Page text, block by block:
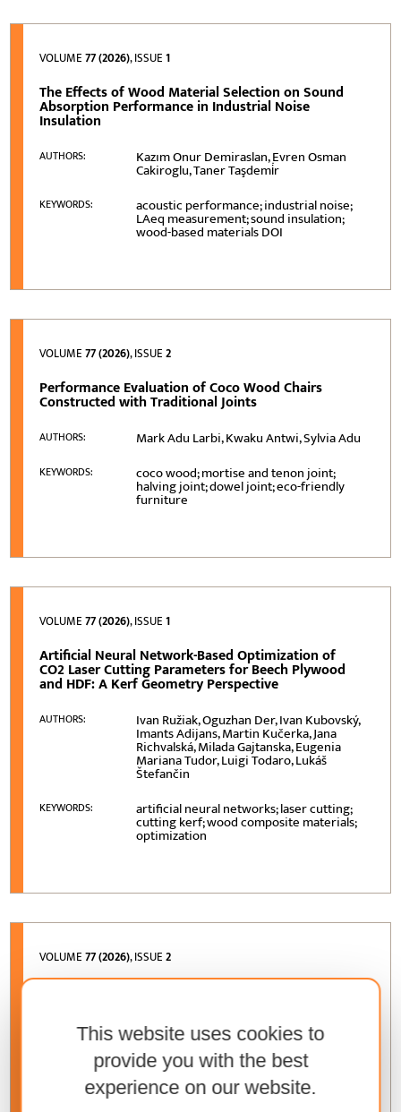
This website uses cookies to
provide you with the best
experience on our website.
VOLUME77 (2026), ISSUE1
The Effects of Wood Material Selection on Sound
Absorption Performance in Industrial Noise
Insulation
AUTHORS: Kazım Onur Demiraslan, Evren Osman
Cakiroglu, Taner Taşdemi̇r
KEYWORDS: acoustic performance; industrial noise;
LAeq measurement; sound insulation;
wood-based materials DOI
VOLUME77 (2026), ISSUE2
Performance Evaluation of Coco Wood Chairs
Constructed with Traditional Joints
AUTHORS: Mark Adu Larbi, Kwaku Antwi, Sylvia Adu
KEYWORDS: coco wood; mortise and tenon joint;
halving joint; dowel joint; eco-friendly
furniture
VOLUME77 (2026), ISSUE1
Artificial Neural Network-Based Optimization of
CO2 Laser Cutting Parameters for Beech Plywood
and HDF: A Kerf Geometry Perspective
AUTHORS: Ivan Ružiak, Oguzhan Der, Ivan Kubovský,
Imants Adijans, Martin Kučerka, Jana
Richvalská, Milada Gajtanska, Eugenia
Mariana Tudor, Luigi Todaro, Lukáš
Štefančin
KEYWORDS: artificial neural networks; laser cutting;
cutting kerf; wood composite materials;
optimization
VOLUME77 (2026), ISSUE2
with Wheat Protein
Sonia Correa Jurado, José Guadalupe
Rutiaga Quiñones, Nancy Eloísa
Rodríguez Olalde, José Juan Alvarado
Flores, Faustino Ruiz Aquino, Javier